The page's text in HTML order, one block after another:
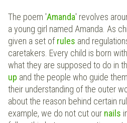
The poem 'Amanda' revolves
a young girl named Amanda. As
given a set ofrules and
caretakers. Every child is born
what they are supposed to do in
up and the people who guide
their understanding of the outer
about the reason behind certain
example, we do not cut our nails